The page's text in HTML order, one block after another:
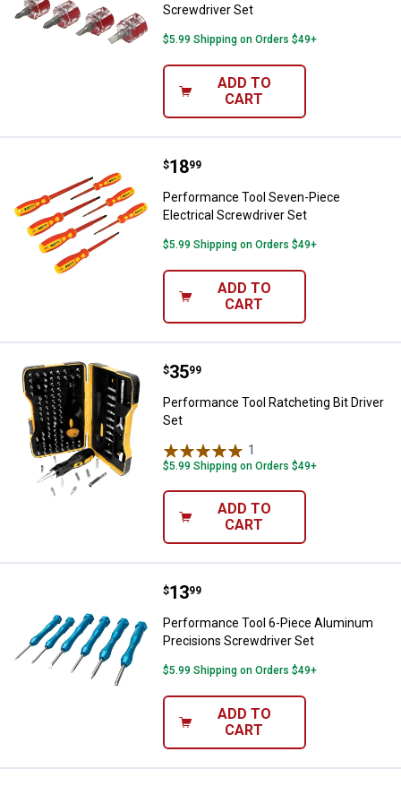
Screwdriver Set
$5.99 Shipping on Orders $49+
ADD TO
CART
Performance Tool Seven-Piece
Price:
$18
. 99
Performance Tool Seven-Piece
Electrical Screwdriver Set
$5.99 Shipping on Orders $49+
ADD TO
CART
Performance Tool Ratcheting Bit
Price:
$35
. 99
Performance Tool Ratcheting Bit Driver
Set
1
$5.99 Shipping on Orders $49+
ADD TO
CART
Performance Tool 6-Piece
Price:
$13
. 99
Performance Tool 6-Piece Aluminum
Precisions Screwdriver Set
$5.99 Shipping on Orders $49+
ADD TO
CART